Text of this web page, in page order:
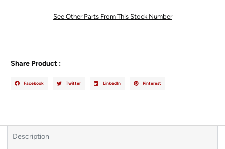
See Other Parts From This Stock Number
Share Product :
Facebook Twitter LinkedIn Pinterest
Description